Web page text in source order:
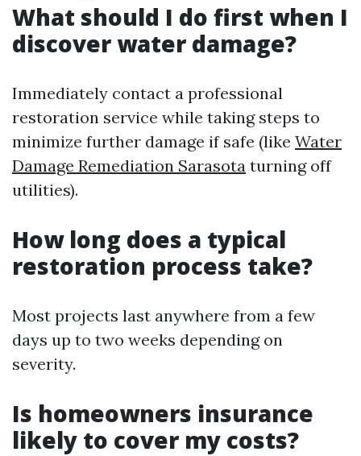
What should I do first when I
discover water damage?
Immediately contact a professional
restoration service while taking steps to
minimize further damage if safe (like Water
Damage Remediation Sarasota turning off
utilities).
How long does a typical
restoration process take?
Most projects last anywhere from a few
days up to two weeks depending on
severity.
Is homeowners insurance
likely to cover my costs?